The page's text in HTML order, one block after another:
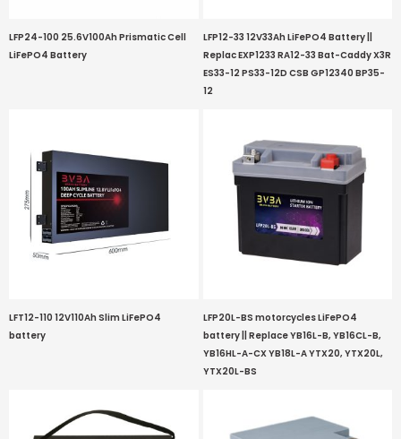
LFP24-100 25.6V100Ah Prismatic Cell
LiFePO4 Battery
LFP12-33 12V33Ah LiFePO4 Battery ||
Replac EXP1233 RA12-33 Bat-Caddy X3R
ES33-12 PS33-12D CSB GP12340 BP35-
12
LFT12-110 12V110Ah Slim LiFePO4
battery
LFP20L-BS motorcycles LiFePO4
battery || Replace YB16L-B, YB16CL-B,
YB16HL-A-CX YB18L-A YTX20, YTX20L,
YTX20L-BS